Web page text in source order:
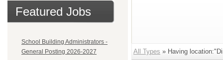
Featured Jobs
School Building Administrators -
General Posting 2026-2027
All Types » Having